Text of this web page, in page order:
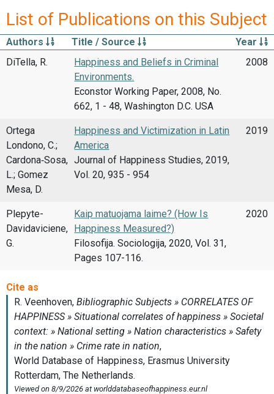
List of Publications on this Subject
Authors Title / Source
Year
DiTella, R.
Happiness and Beliefs in Criminal
Environments.
Econstor Working Paper, 2008, No.
662, 1 - 48, Washington D.C. USA
2008
Ortega
Londono, C.;
Cardona‑Sosa,
L.; Gomez
Mesa, D.
Happiness and Victimization in Latin
America
Journal of Happiness Studies, 2019,
Vol. 20, 935 - 954
2019
Plepyte-
Davidaviciene,
G.
Kaip matuojama laime? (How Is
Happiness Measured?)
Filosofija. Sociologija, 2020, Vol. 31,
Pages 107-116.
2020